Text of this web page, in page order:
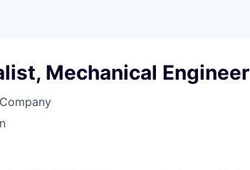
Mechanical Engineer